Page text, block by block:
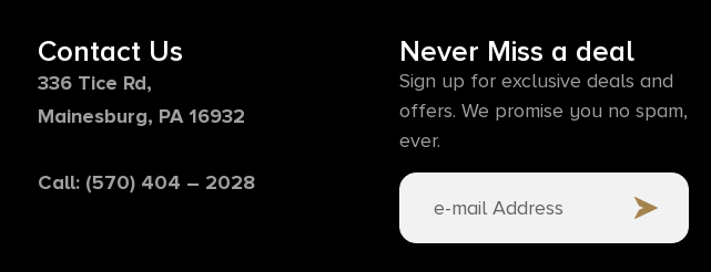
Contact Us
336 Tice Rd,
Mainesburg, PA 16932
Call: (570) 404 – 2028
Never Miss a deal
Sign up for exclusive deals and
offers. We promise you no spam,
ever.